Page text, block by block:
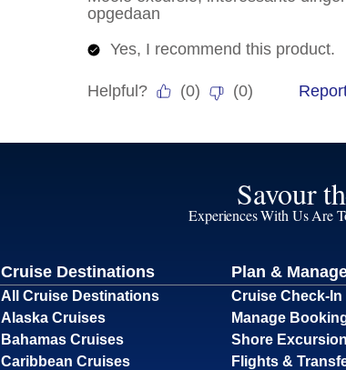
Savour
Experiences With Us Are
Cruise Destinations
All Cruise Destinations
Alaska Cruises
Bahamas Cruises
Caribbean Cruises
Plan &
Cruise Check-In
Manage
Shore
Flights &